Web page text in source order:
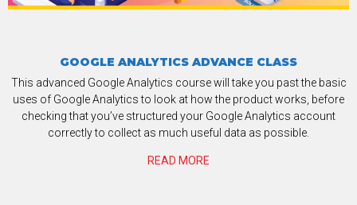
GOOGLE ANALYTICS ADVANCE CLASS
This advanced Google Analytics course will take you past the basic
uses of Google Analytics to look at how the product works, before
checking that you’ve structured your Google Analytics account
correctly to collect as much useful data as possible.
READ MORE